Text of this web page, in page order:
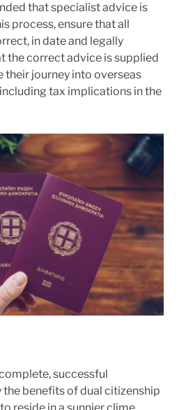
that specialist advice is
process, ensure that all
in date and legally
the correct advice is supplied
their journey into overseas
tax implications in the
successful
benefits of dual citizenship